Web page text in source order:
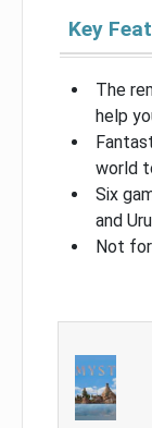
Key
The
help
world
Six
and Uru
Not